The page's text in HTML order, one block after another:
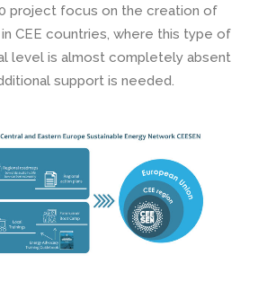
project focus on the creation of
CEE countries, where this type of
level is almost completely absent
support is needed.